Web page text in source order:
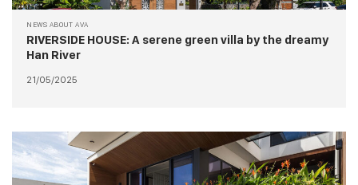
NEWS ABOUT AVA
RIVERSIDE HOUSE: A serene green villa by the dreamy
Han River
21/05/2025